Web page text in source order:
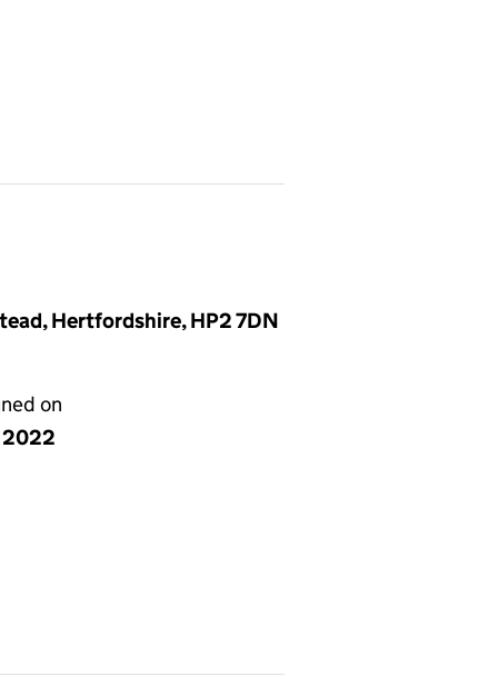
Hertfordshire, HP2 7DN
on
2022